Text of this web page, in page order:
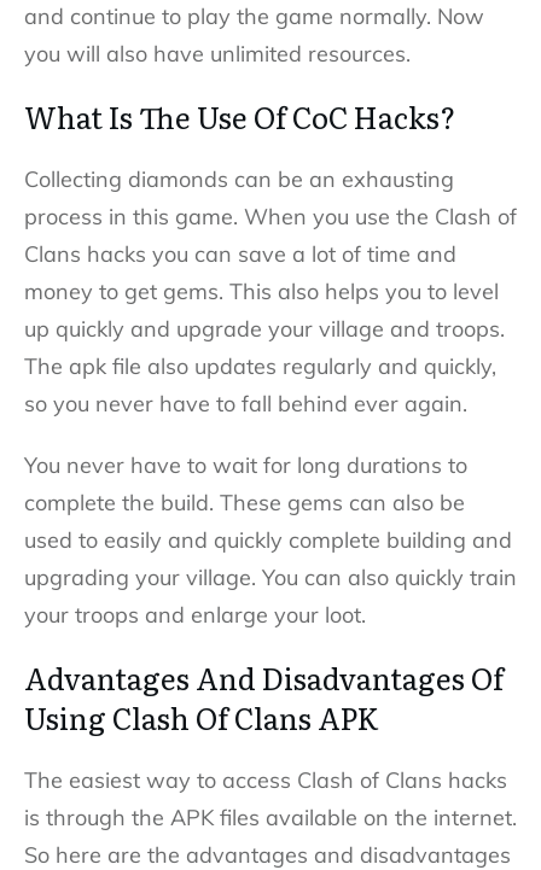
and continue to play the game normally. Now
you will also have unlimited resources.
What Is The Use Of CoC Hacks?
Collecting diamonds can be an exhausting
process in this game. When you use the Clash of
Clans hacks you can save a lot of time and
money to get gems. This also helps you to level
up quickly and upgrade your village and troops.
The apk file also updates regularly and quickly,
so you never have to fall behind ever again.
You never have to wait for long durations to
complete the build. These gems can also be
used to easily and quickly complete building and
upgrading your village. You can also quickly train
your troops and enlarge your loot.
Advantages And Disadvantages Of
Using Clash Of Clans APK
The easiest way to access Clash of Clans hacks
is through the APK files available on the internet.
So here are the advantages and disadvantages